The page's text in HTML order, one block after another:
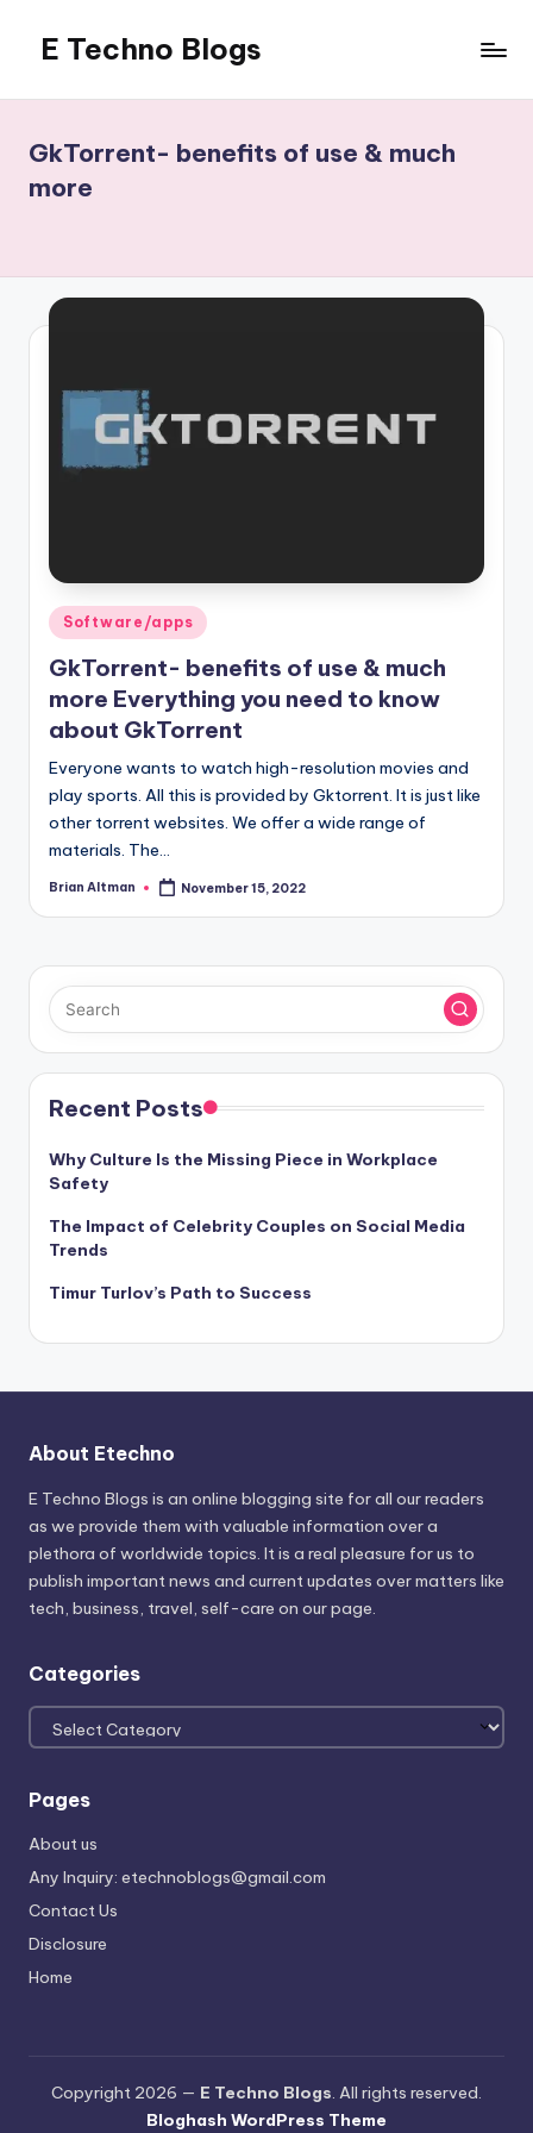
content
E Techno Blogs
with
Business
GkTorrent- benefits of use & much
more
Posted
in
Software/apps
GkTorrent- benefits of use & much
more Everything you need to know
about GkTorrent
Everyone wants to watch high-resolution movies and
play sports. All this is provided by Gktorrent. It is just like
other torrent websites. We offer a wide range of
materials. The…
Posted
Brian Altman November 15, 2022
Recent Posts
Why Culture Is the Missing Piece in Workplace
Safety
The Impact of Celebrity Couples on Social Media
Trends
Timur Turlov’s Path to Success
About Etechno
E Techno Blogs is an online blogging site for all our readers
as we provide them with valuable information over a
plethora of worldwide topics. It is a real pleasure for us to
publish important news and current updates over matters like
tech, business, travel, self-care on our page.
Categories
Categories
Pages
About us
Any Inquiry: etechnoblogs@gmail.com
Contact Us
Disclosure
Home
Copyright 2026 — E Techno Blogs. All rights reserved.
Bloghash WordPress Theme